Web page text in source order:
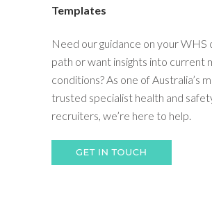
Templates
Need our guidance on your WHS
path or want insights into current
conditions? As one of Australia’s
trusted specialist health and
recruiters, we’re here to help.